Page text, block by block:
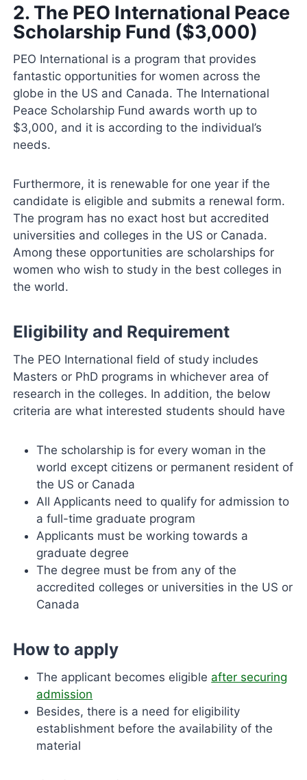
2. The PEO International Peace
Scholarship Fund ($3,000)
PEO International is a program that provides
fantastic opportunities for women across the
globe in the US and Canada. The International
Peace Scholarship Fund awards worth up to
$3,000, and it is according to the individual’s
needs.
Furthermore, it is renewable for one year if the
candidate is eligible and submits a renewal form.
The program has no exact host but accredited
universities and colleges in the US or Canada.
Among these opportunities are scholarships for
women who wish to study in the best colleges in
the world.
Eligibility and Requirement
The PEO International field of study includes
Masters or PhD programs in whichever area of
research in the colleges. In addition, the below
criteria are what interested students should have
The scholarship is for every woman in the
world except citizens or permanent resident of
the US or Canada
All Applicants need to qualify for admission to
a full-time graduate program
Applicants must be working towards a
graduate degree
The degree must be from any of the
accredited colleges or universities in the US or
Canada
How to apply
The applicant becomes eligible after securing
admission
Besides, there is a need for eligibility
establishment before the availability of the
material